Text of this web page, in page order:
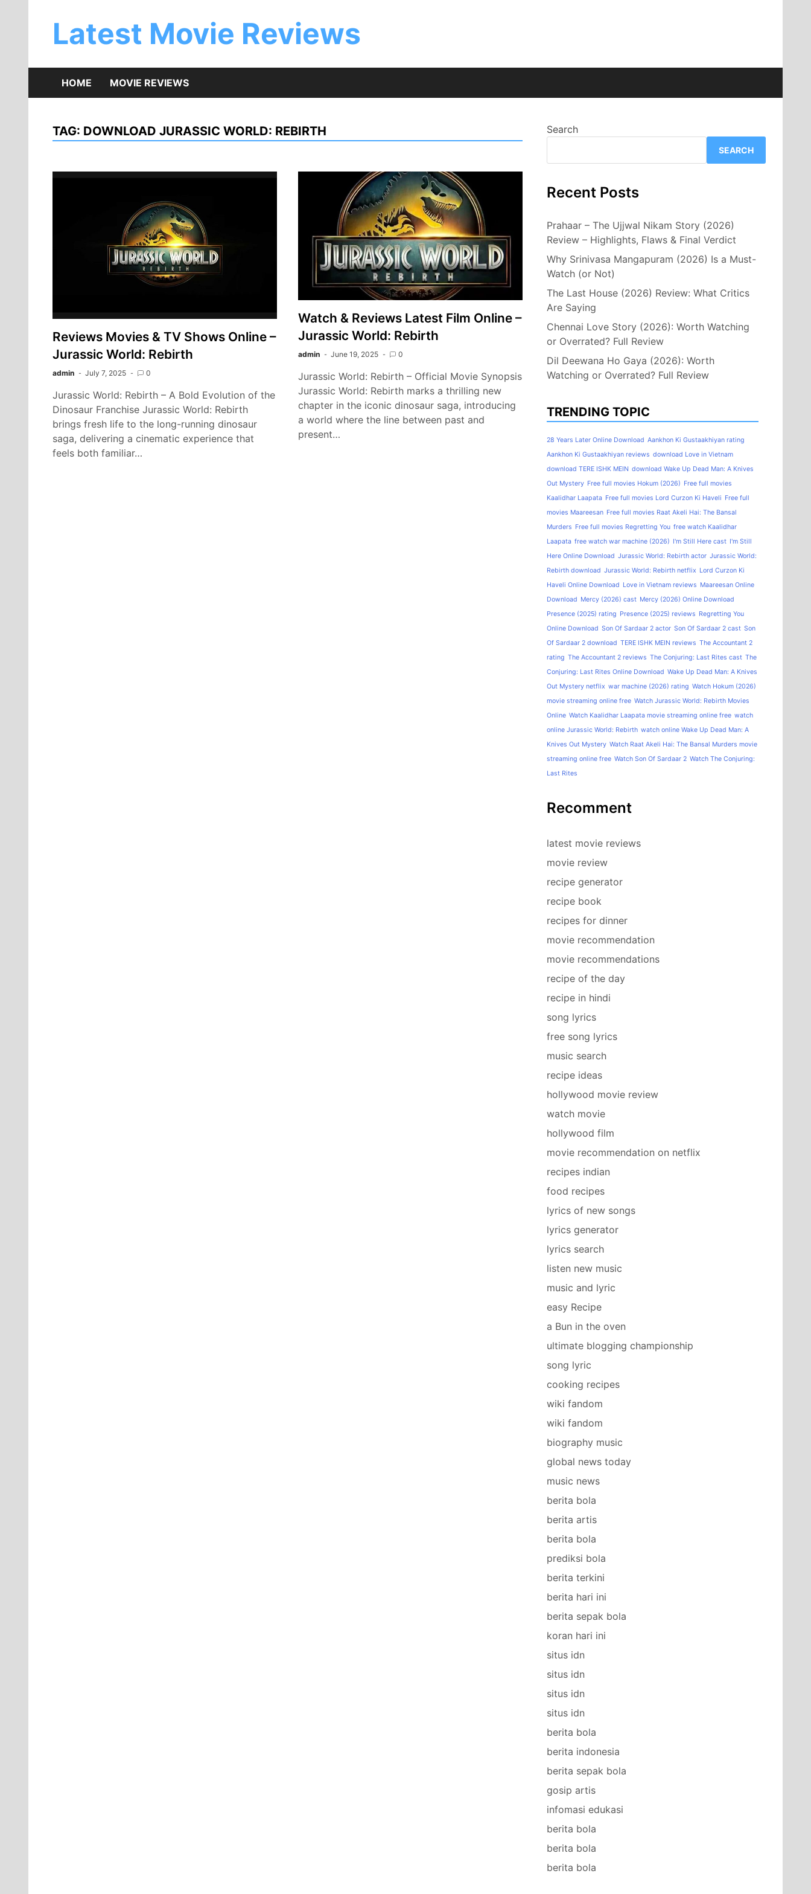
Latest Movie Reviews
HOME MOVIE REVIEWS
TAG: DOWNLOAD JURASSIC WORLD: REBIRTH
Reviews Movies & TV Shows Online –
Jurassic World: Rebirth
admin July 7, 2025 0
Jurassic World: Rebirth – A Bold Evolution of the
Dinosaur Franchise Jurassic World: Rebirth
brings fresh life to the long-running dinosaur
saga, delivering a cinematic experience that
feels both familiar…
Watch & Reviews Latest Film Online –
Jurassic World: Rebirth
admin June 19, 2025 0
Jurassic World: Rebirth – Official Movie Synopsis
Jurassic World: Rebirth marks a thrilling new
chapter in the iconic dinosaur saga, introducing
a world where the line between past and
present…
Search
SEARCH
Recent Posts
Prahaar – The Ujjwal Nikam Story (2026)
Review – Highlights, Flaws & Final Verdict
Why Srinivasa Mangapuram (2026) Is a Must-
Watch (or Not)
The Last House (2026) Review: What Critics
Are Saying
Chennai Love Story (2026): Worth Watching
or Overrated? Full Review
Dil Deewana Ho Gaya (2026): Worth
Watching or Overrated? Full Review
TRENDING TOPIC
28 Years Later Online Download Aankhon Ki Gustaakhiyan rating
Aankhon Ki Gustaakhiyan reviews download Love in Vietnam
download TERE ISHK MEIN download Wake Up Dead Man: A Knives
Out Mystery Free full movies Hokum (2026) Free full movies
Kaalidhar Laapata Free full movies Lord Curzon Ki Haveli Free full
movies Maareesan Free full movies Raat Akeli Hai: The Bansal
Murders Free full movies Regretting You free watch Kaalidhar
Laapata free watch war machine (2026) I'm Still Here cast I'm Still
Here Online Download Jurassic World: Rebirth actor Jurassic World:
Rebirth download Jurassic World: Rebirth netflix Lord Curzon Ki
Haveli Online Download Love in Vietnam reviews Maareesan Online
Download Mercy (2026) cast Mercy (2026) Online Download
Presence (2025) rating Presence (2025) reviews Regretting You
Online Download Son Of Sardaar 2 actor Son Of Sardaar 2 cast Son
Of Sardaar 2 download TERE ISHK MEIN reviews The Accountant 2
rating The Accountant 2 reviews The Conjuring: Last Rites cast The
Conjuring: Last Rites Online Download Wake Up Dead Man: A Knives
Out Mystery netflix war machine (2026) rating Watch Hokum (2026)
movie streaming online free Watch Jurassic World: Rebirth Movies
Online Watch Kaalidhar Laapata movie streaming online free watch
online Jurassic World: Rebirth watch online Wake Up Dead Man: A
Knives Out Mystery Watch Raat Akeli Hai: The Bansal Murders movie
streaming online free Watch Son Of Sardaar 2 Watch The Conjuring:
Last Rites
Recomment
latest movie reviews
movie review
recipe generator
recipe book
recipes for dinner
movie recommendation
movie recommendations
recipe of the day
recipe in hindi
song lyrics
free song lyrics
music search
recipe ideas
hollywood movie review
watch movie
hollywood film
movie recommendation on netflix
recipes indian
food recipes
lyrics of new songs
lyrics generator
lyrics search
listen new music
music and lyric
easy Recipe
a Bun in the oven
ultimate blogging championship
song lyric
cooking recipes
wiki fandom
wiki fandom
biography music
global news today
music news
berita bola
berita artis
berita bola
prediksi bola
berita terkini
berita hari ini
berita sepak bola
koran hari ini
situs idn
situs idn
situs idn
situs idn
berita bola
berita indonesia
berita sepak bola
gosip artis
infomasi edukasi
berita bola
berita bola
berita bola